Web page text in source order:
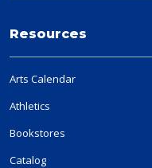
Resources
Arts Calendar
Athletics
Bookstores
Catalog